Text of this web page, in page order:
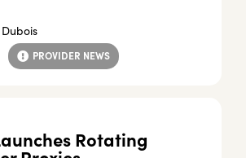
PROVIDER NEWS
Rotating